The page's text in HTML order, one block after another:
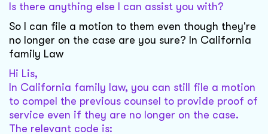
Is there anything else I can assist you with?
So I can file a motion to them even though they're
no longer on the case are you sure? In California
family Law
Hi Lis,
In California family law, you can still file a motion
to compel the previous counsel to provide proof of
service even if they are no longer on the case.
The relevant code is: